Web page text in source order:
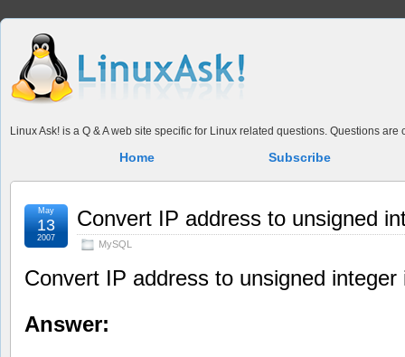
Linux Ask! is a Q & A web site specific for Linux related questions. Questions
Home Subscribe
Convert IP address to unsigned
MySQL
May
13
2007
Convert IP address to unsigned integer
Answer: